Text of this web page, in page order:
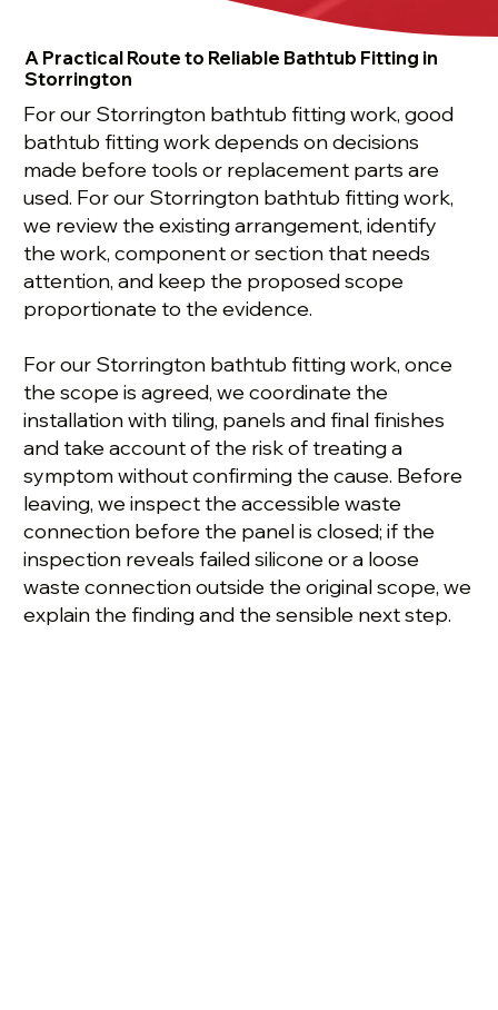
A Practical Route to Reliable Bathtub Fitting in
Storrington
For our Storrington bathtub fitting work, good
bathtub fitting work depends on decisions
made before tools or replacement parts are
used. For our Storrington bathtub fitting work,
we review the existing arrangement, identify
the work, component or section that needs
attention, and keep the proposed scope
proportionate to the evidence.
For our Storrington bathtub fitting work, once
the scope is agreed, we coordinate the
installation with tiling, panels and final finishes
and take account of the risk of treating a
symptom without confirming the cause. Before
leaving, we inspect the accessible waste
connection before the panel is closed; if the
inspection reveals failed silicone or a loose
waste connection outside the original scope, we
explain the finding and the sensible next step.